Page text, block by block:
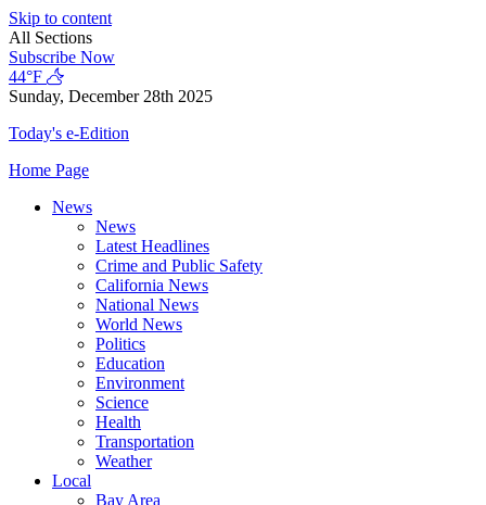
Skip to content
All Sections
Subscribe Now
44°F
Sunday, December 28th 2025
Today's e-Edition
Home Page
News
News
Latest Headlines
Crime and Public Safety
California News
National News
World News
Politics
Education
Environment
Science
Health
Transportation
Weather
Local
Bay Area